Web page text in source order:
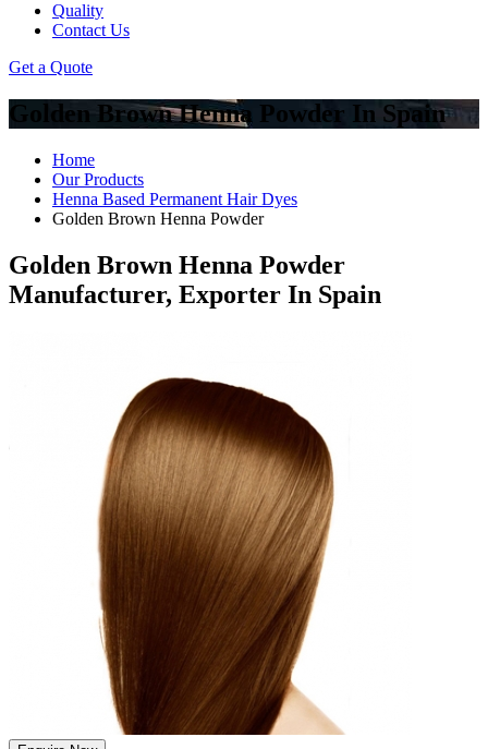
Quality
Contact Us
Get a Quote
Golden Brown Henna Powder In Spain
Home
Our Products
Henna Based Permanent Hair Dyes
Golden Brown Henna Powder
Golden Brown Henna Powder
Manufacturer, Exporter In Spain